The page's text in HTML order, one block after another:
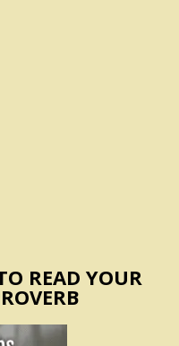
READ YOUR